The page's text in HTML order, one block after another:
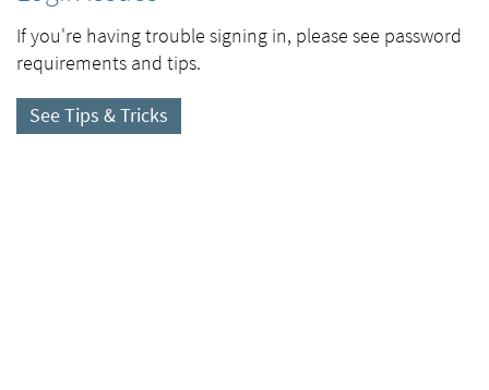
If you're having trouble signing in, please see password
requirements and tips.
See Tips & Tricks